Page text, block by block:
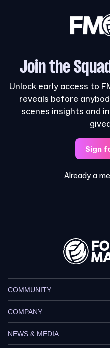
Join the
Unlock early access to
reveals before
scenes insights and
Sign
Already a
COMMUNITY
COMPANY
NEWS & MEDIA